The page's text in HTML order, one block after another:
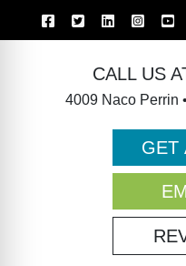
CALL US
4009 Naco Perrin
GET